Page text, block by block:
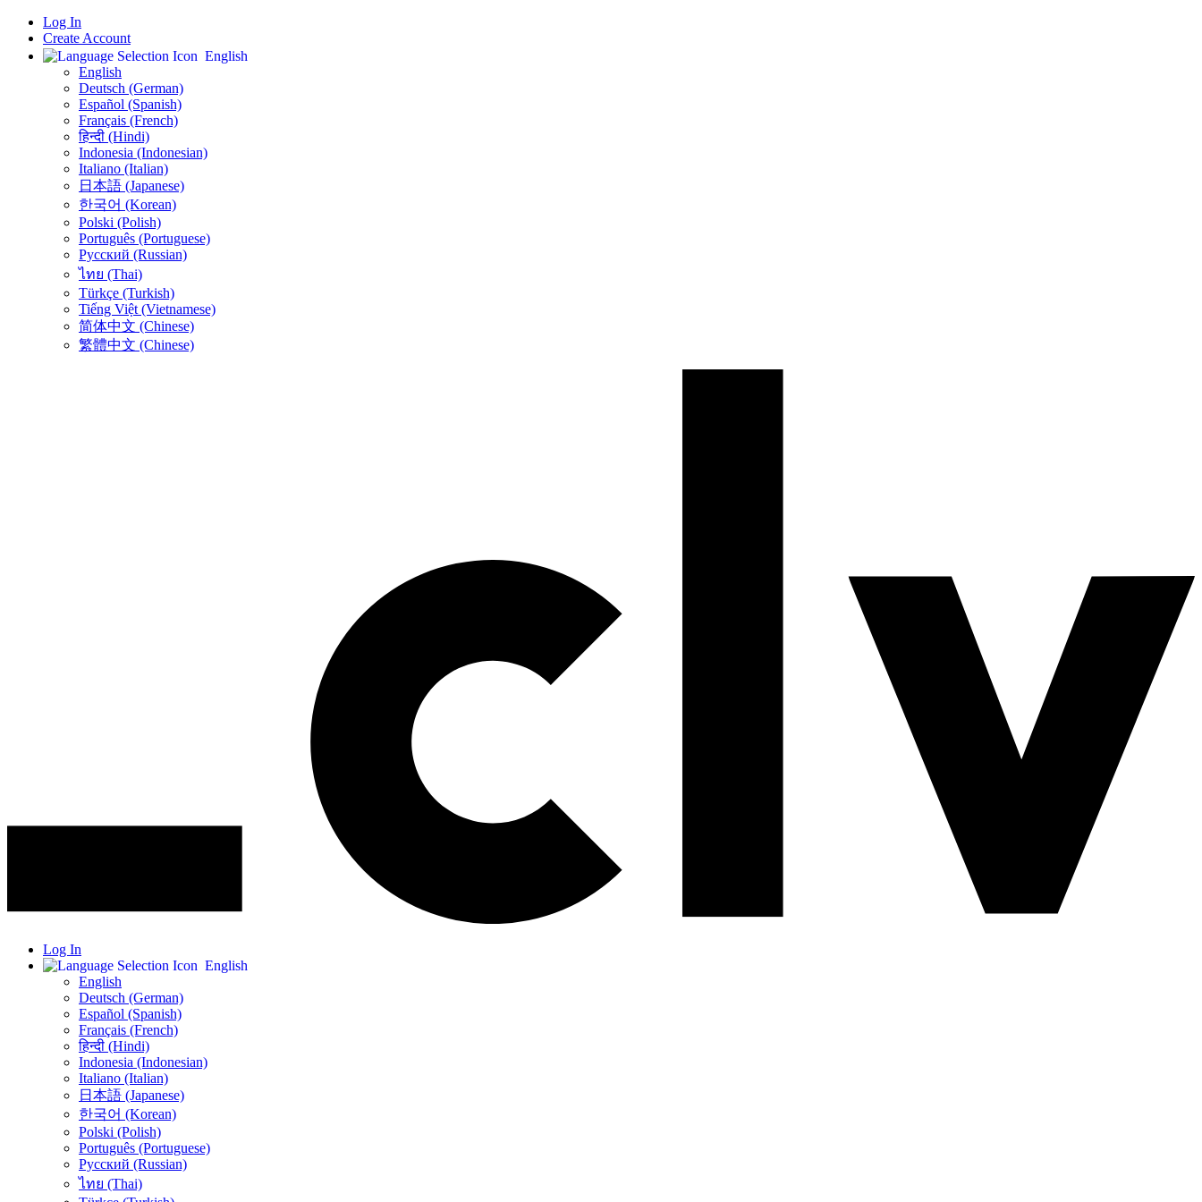
Log In
Create Account
English
English
Deutsch (German)
Español (Spanish)
Français (French)
हिन्दी (Hindi)
Indonesia (Indonesian)
Italiano (Italian)
日本語 (Japanese)
한국어 (Korean)
Polski (Polish)
Português (Portuguese)
Русский (Russian)
ไทย (Thai)
Türkçe (Turkish)
Tiếng Việt (Vietnamese)
简体中文 (Chinese)
繁體中文 (Chinese)
Log In
English
English
Deutsch (German)
Español (Spanish)
Français (French)
हिन्दी (Hindi)
Indonesia (Indonesian)
Italiano (Italian)
日本語 (Japanese)
한국어 (Korean)
Polski (Polish)
Português (Portuguese)
Русский (Russian)
ไทย (Thai)